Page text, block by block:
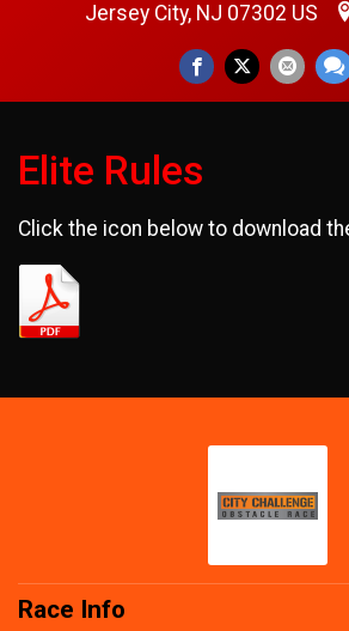
Jersey City, NJ 07302 US
Elite Rules
Click the icon below to download
Race Info